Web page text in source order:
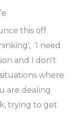
this off
'I need
and I don't
where
are dealing
trying to get